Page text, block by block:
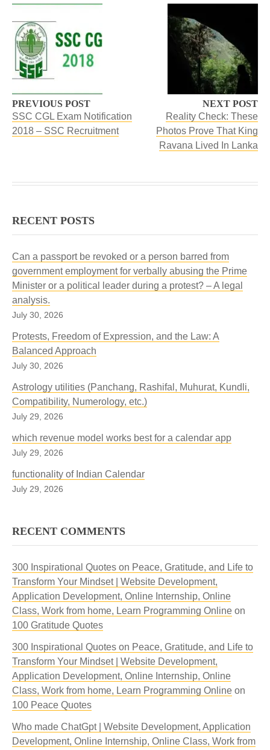
PREVIOUS POST
SSC CGL Exam Notification
2018 – SSC Recruitment
NEXT POST
Reality Check: These
Photos Prove That King
Ravana Lived In Lanka
RECENT POSTS
Can a passport be revoked or a person barred from
government employment for verbally abusing the Prime
Minister or a political leader during a protest? – A legal
analysis.
July 30, 2026
Protests, Freedom of Expression, and the Law: A
Balanced Approach
July 30, 2026
Astrology utilities (Panchang, Rashifal, Muhurat, Kundli,
Compatibility, Numerology, etc.)
July 29, 2026
which revenue model works best for a calendar app
July 29, 2026
functionality of Indian Calendar
July 29, 2026
RECENT COMMENTS
300 Inspirational Quotes on Peace, Gratitude, and Life to
Transform Your Mindset | Website Development,
Application Development, Online Internship, Online
Class, Work from home, Learn Programming Online on
100 Gratitude Quotes
300 Inspirational Quotes on Peace, Gratitude, and Life to
Transform Your Mindset | Website Development,
Application Development, Online Internship, Online
Class, Work from home, Learn Programming Online on
100 Peace Quotes
Who made ChatGpt | Website Development, Application
Development, Online Internship, Online Class, Work from